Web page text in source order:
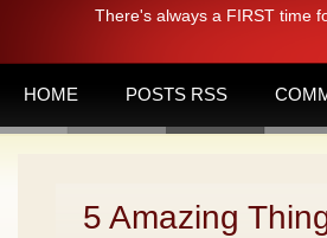
There's always a FIRST time
HOME POSTS RSS
5 Amazing